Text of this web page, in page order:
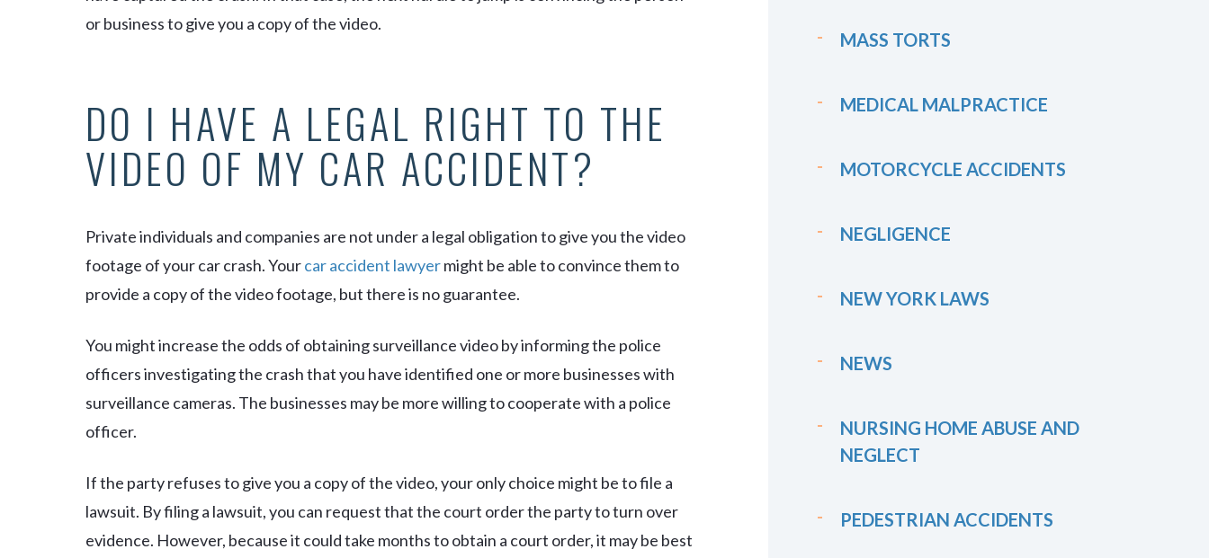
or business to give you a copy of the video.
DO I HAVE A LEGAL RIGHT TO THE
VIDEO OF MY CAR ACCIDENT?
Private individuals and companies are not under a legal obligation to give you the video
footage of your car crash. Yourcar accident lawyermight be able to convince them to
provide a copy of the video footage, but there is no guarantee.
You might increase the odds of obtaining surveillance video by informing the police
officers investigating the crash that you have identified one or more businesses with
surveillance cameras. The businesses may be more willing to cooperate with a police
officer.
If the party refuses to give you a copy of the video, your only choice might be to file a
lawsuit. By filing a lawsuit, you can request that the court order the party to turn over
evidence. However, because it could take months to obtain a court order, it may be best
MASS TORTS
MEDICAL MALPRACTICE
MOTORCYCLE ACCIDENTS
NEGLIGENCE
NEW YORK LAWS
NEWS
NURSING HOME ABUSE AND
NEGLECT
PEDESTRIAN ACCIDENTS